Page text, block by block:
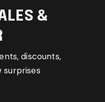
&
discounts,
surprises